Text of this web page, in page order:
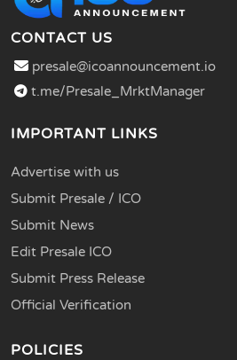
CONTACT US
presale@icoannouncement.io
t.me/Presale_MrktManager
IMPORTANT LINKS
Advertise with us
Submit Presale / ICO
Submit News
Edit Presale ICO
Submit Press Release
Official Verification
POLICIES